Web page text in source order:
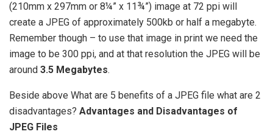
(210mm x 297mm or 8¼” x 11¾”) image at 72 ppi will
create a JPEG of approximately 500kb or half a megabyte.
Remember though – to use that image in print we need the
image to be 300 ppi, and at that resolution the JPEG will be
around 3.5 Megabytes.
Beside above What are 5 benefits of a JPEG file what are 2
disadvantages? Advantages and Disadvantages of
JPEG Files